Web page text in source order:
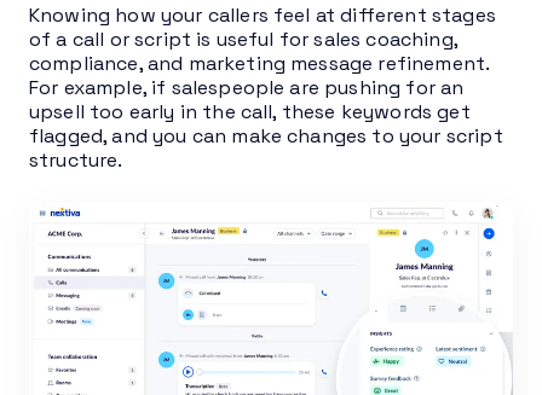
Knowing how your callers feel at different stages
of a call or script is useful for sales coaching,
compliance, and marketing message refinement.
For example, if salespeople are pushing for an
upsell too early in the call, these keywords get
flagged, and you can make changes to your script
structure.